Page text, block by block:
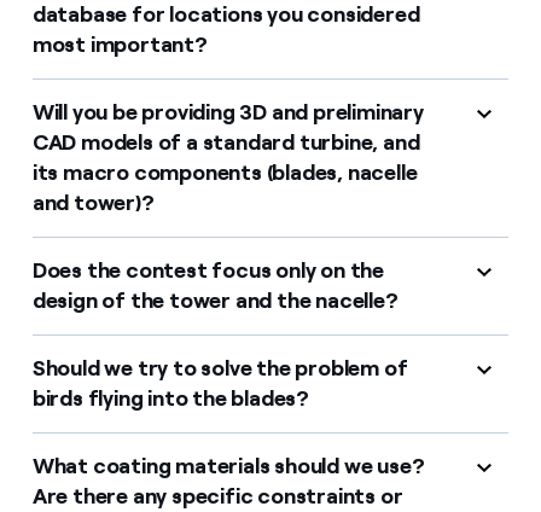
database for locations you considered
most important?
Will you be providing 3D and preliminary
CAD models of a standard turbine, and
its macro components (blades, nacelle
and tower)?
Does the contest focus only on the
design of the tower and the nacelle?
Should we try to solve the problem of
birds flying into the blades?
What coating materials should we use?
Are there any specific constraints or